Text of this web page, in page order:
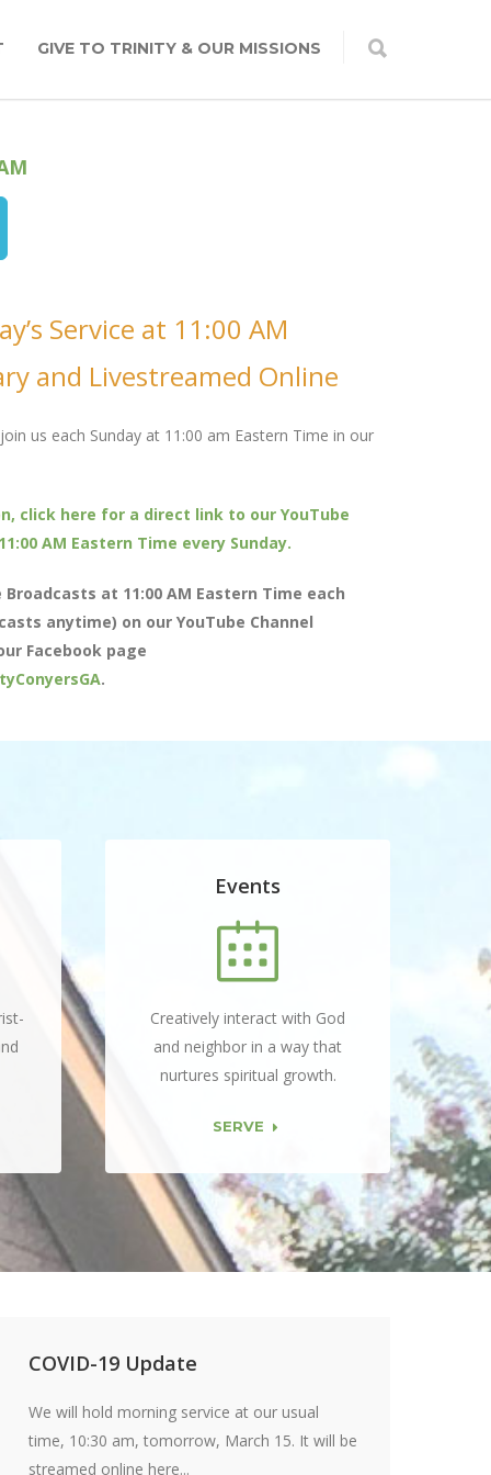
GIVE TO TRINITY & OUR MISSIONS
Service at 11:00 AM
and Livestreamed Online
us each Sunday at 11:00 am Eastern Time in our
click here for a direct link to our YouTube
AM Eastern Time every Sunday.
at 11:00 AM Eastern Time each
anytime) on our YouTube Channel
Facebook page
.
Events
Creatively interact with God
and neighbor in a way that
nurtures spiritual growth.
SERVE
COVID-19 Update
We will hold morning service at our usual
time, 10:30 am, tomorrow, March 15. It will be
streamed online here...